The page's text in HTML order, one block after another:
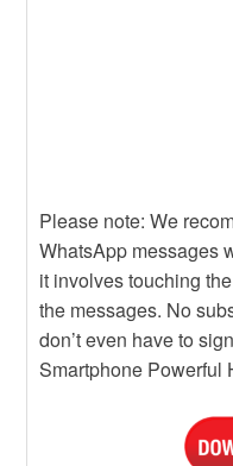
Please note: We
WhatsApp messages
it involves touching
the messages. No
don’t even have to
Smartphone Powerful